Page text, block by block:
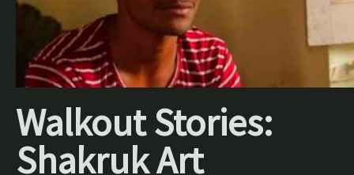
Walkout Stories:
Shakruk Art